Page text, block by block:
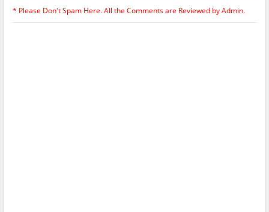
* Please Don't Spam Here. All the Comments are Reviewed by Admin.